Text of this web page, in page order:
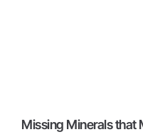
Missing Minerals that